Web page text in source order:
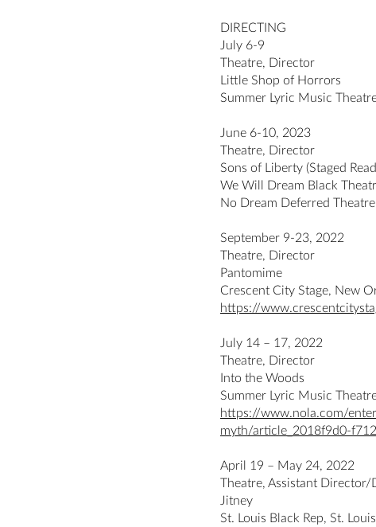
DIRECTING
July 6-9
Theatre, Director
Little Shop of Horrors
Summer Lyric Music
June 6-10, 2023
Theatre, Director
Sons of Liberty (Staged
We Will Dream Black
No Dream Deferred
September 9-23, 2022
Theatre, Director
Pantomime
Crescent City Stage, New
https://
July 14 – 17, 2022
Theatre, Director
Into the Woods
Summer Lyric Music
https://www.nola.com/
myth/article_2018f9d0-
April 19 – May 24, 2022
Theatre, Assistant Director/
Jitney
St. Louis Black Rep, St.